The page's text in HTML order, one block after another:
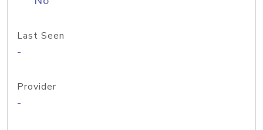
Last Seen
-
Provider
-